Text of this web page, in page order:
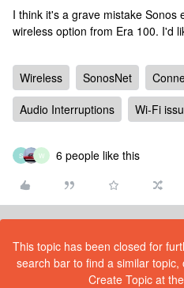
I think it's a grave mistake Sonos
wireless option from Era 100. I'd
Wireless SonosNet
Audio Interruptions
Wi-Fi
S W 6 people like this
This topic has been closed for
search bar to find a similar
Create Topic at